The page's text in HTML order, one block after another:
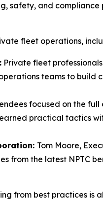
safety, and
fleet operations,
Private fleet
teams to build
focused on the
practical tactics
Tom Moore,
from the latest NPTC
from best practices